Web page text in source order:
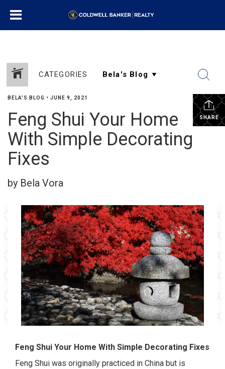
CATEGORIES
SHARE
BELA'S BLOG • JUNE 9, 2021
Feng Shui Your Home
With Simple Decorating
Fixes
by Bela Vora
Feng Shui Your Home With Simple Decorating Fixes
Feng Shui was originally practiced in China but is